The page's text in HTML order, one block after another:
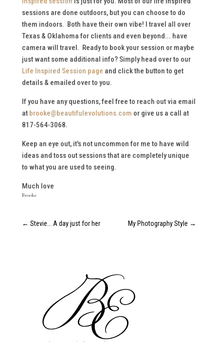
sessions are done outdoors, but you can choose to do
them indoors. Both have their own vibe! I travel all over
Texas & Oklahoma for clients and even beyond... have
camera will travel. Ready to book your session or maybe
just want some additional info? Simply head over to our
Life Inspired Session page and click the button to get
details & emailed over to you.
If you have any questions, feel free to reach out via email
at brooke@beautifulevolutions.com or give us a call at
817-564-3068.
Keep an eye out, it's not uncommon for me to have wild
ideas and toss out sessions that are completely unique
to what you are used to seeing.
Much love
Brooke
← Stevie... A day just for her My Photography Style →